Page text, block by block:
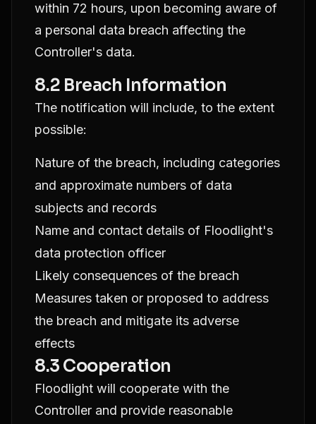
within 72 hours, upon becoming aware of
a personal data breach affecting the
Controller's data.
8.2 Breach Information
The notification will include, to the extent
possible:
Nature of the breach, including categories
and approximate numbers of data
subjects and records
Name and contact details of Floodlight's
data protection officer
Likely consequences of the breach
Measures taken or proposed to address
the breach and mitigate its adverse
effects
8.3 Cooperation
Floodlight will cooperate with the
Controller and provide reasonable